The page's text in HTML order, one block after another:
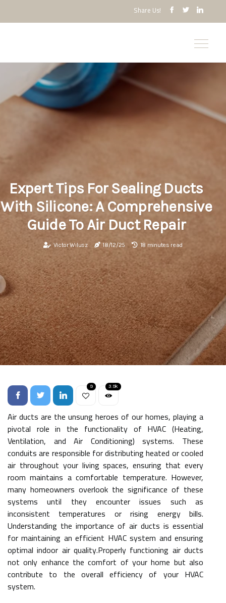
Share Us!
Expert Tips For Sealing Ducts
With Silicone: A Comprehensive
Guide To Air Duct Repair
Victor Wilusz 18/12/25 18 minutes read
9 3.9k
Air ducts are the unsung heroes of our homes, playing a
pivotal role in the functionality of HVAC (Heating,
Ventilation, and Air Conditioning) systems. These
conduits are responsible for distributing heated or cooled
air throughout your living spaces, ensuring that every
room maintains a comfortable temperature. However,
many homeowners overlook the significance of these
systems until they encounter issues such as
inconsistent temperatures or rising energy bills.
Understanding the importance of air ducts is essential
for maintaining an efficient HVAC system and ensuring
optimal indoor air quality.Properly functioning air ducts
not only enhance the comfort of your home but also
contribute to the overall efficiency of your HVAC
system.